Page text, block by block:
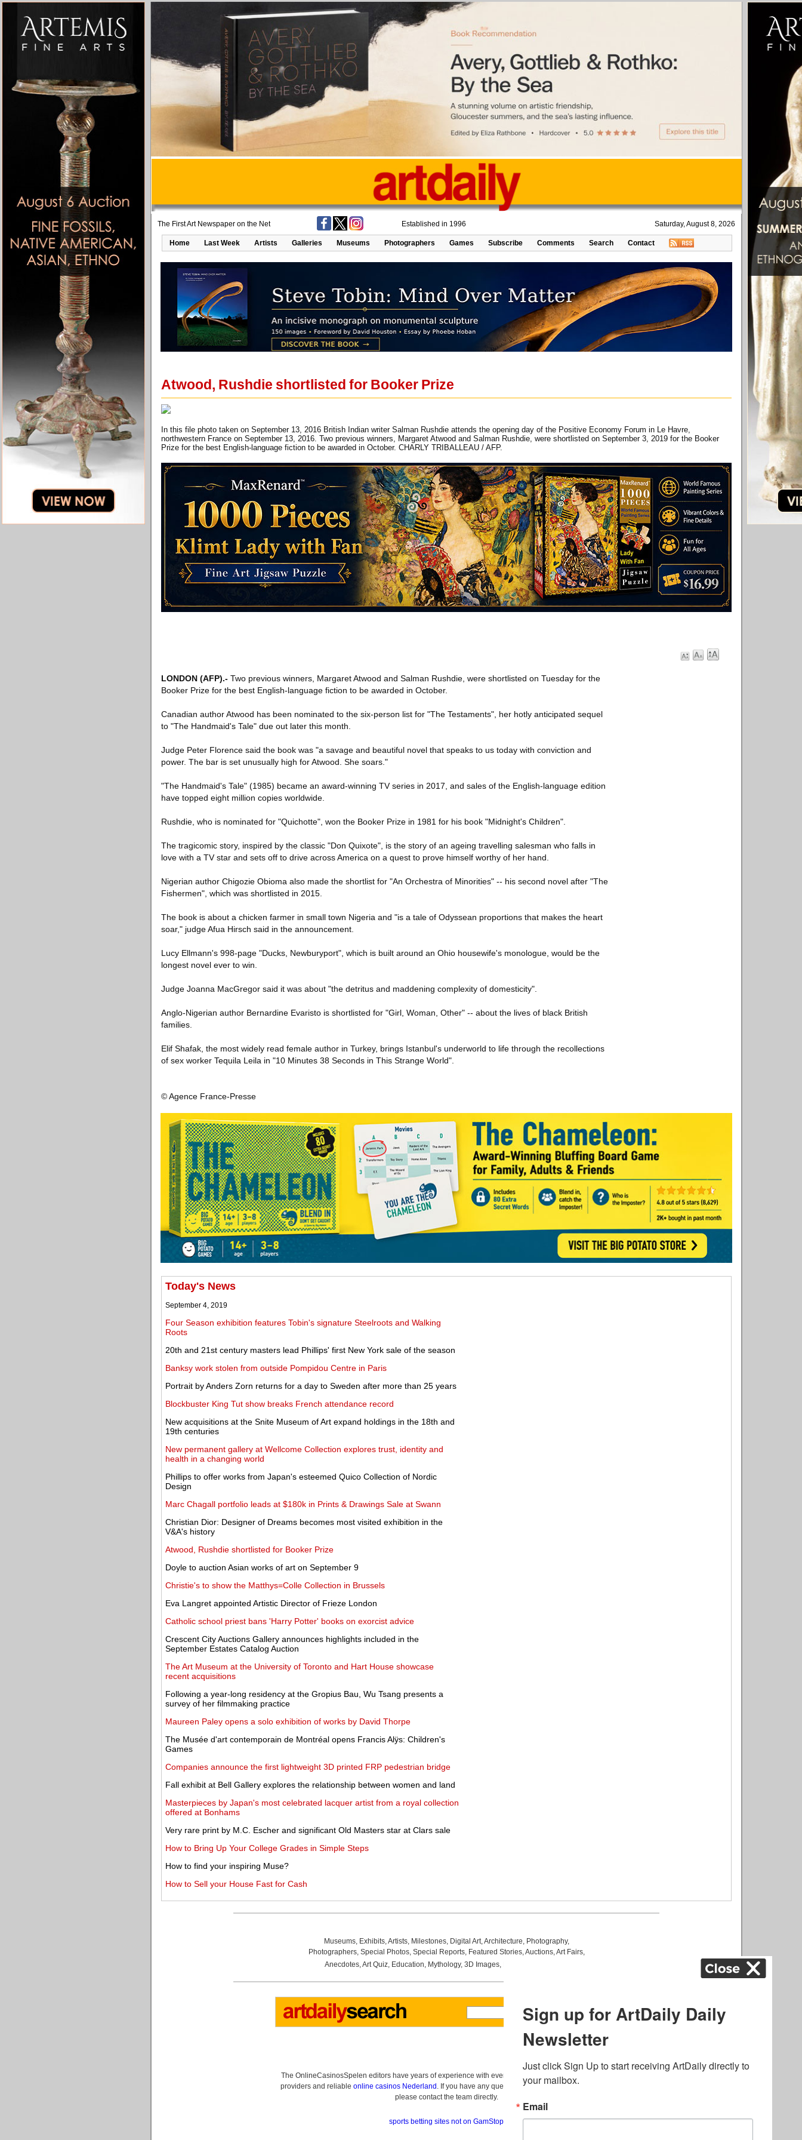
The First Art Newspaper on the Net Established in 1996 Saturday, August 8, 2026
Home Last Week Artists Galleries Museums Photographers Games Subscribe Comments Search Contact
Atwood, Rushdie shortlisted for Booker Prize
In this file photo taken on September 13, 2016 British Indian writer Salman Rushdie attends the opening day of the Positive Economy Forum in Le Havre,
northwestern France on September 13, 2016. Two previous winners, Margaret Atwood and Salman Rushdie, were shortlisted on September 3, 2019 for the Booker
Prize for the best English-language fiction to be awarded in October. CHARLY TRIBALLEAU / AFP.
LONDON (AFP).- Two previous winners, Margaret Atwood and Salman Rushdie, were shortlisted on Tuesday for the
Booker Prize for the best English-language fiction to be awarded in October.
Canadian author Atwood has been nominated to the six-person list for "The Testaments", her hotly anticipated sequel
to "The Handmaid's Tale" due out later this month.
Judge Peter Florence said the book was "a savage and beautiful novel that speaks to us today with conviction and
power. The bar is set unusually high for Atwood. She soars."
"The Handmaid's Tale" (1985) became an award-winning TV series in 2017, and sales of the English-language edition
have topped eight million copies worldwide.
Rushdie, who is nominated for "Quichotte", won the Booker Prize in 1981 for his book "Midnight's Children".
The tragicomic story, inspired by the classic "Don Quixote", is the story of an ageing travelling salesman who falls in
love with a TV star and sets off to drive across America on a quest to prove himself worthy of her hand.
Nigerian author Chigozie Obioma also made the shortlist for "An Orchestra of Minorities" -- his second novel after "The
Fishermen", which was shortlisted in 2015.
The book is about a chicken farmer in small town Nigeria and "is a tale of Odyssean proportions that makes the heart
soar," judge Afua Hirsch said in the announcement.
Lucy Ellmann's 998-page "Ducks, Newburyport", which is built around an Ohio housewife's monologue, would be the
longest novel ever to win.
Judge Joanna MacGregor said it was about "the detritus and maddening complexity of domesticity".
Anglo-Nigerian author Bernardine Evaristo is shortlisted for "Girl, Woman, Other" -- about the lives of black British
families.
Elif Shafak, the most widely read female author in Turkey, brings Istanbul's underworld to life through the recollections
of sex worker Tequila Leila in "10 Minutes 38 Seconds in This Strange World".
© Agence France-Presse
Today's News
September 4, 2019
Four Season exhibition features Tobin's signature Steelroots and Walking
Roots
20th and 21st century masters lead Phillips' first New York sale of the season
Banksy work stolen from outside Pompidou Centre in Paris
Portrait by Anders Zorn returns for a day to Sweden after more than 25 years
Blockbuster King Tut show breaks French attendance record
New acquisitions at the Snite Museum of Art expand holdings in the 18th and
19th centuries
New permanent gallery at Wellcome Collection explores trust, identity and
health in a changing world
Phillips to offer works from Japan's esteemed Quico Collection of Nordic
Design
Marc Chagall portfolio leads at $180k in Prints & Drawings Sale at Swann
Christian Dior: Designer of Dreams becomes most visited exhibition in the
V&A's history
Atwood, Rushdie shortlisted for Booker Prize
Doyle to auction Asian works of art on September 9
Christie's to show the Matthys=Colle Collection in Brussels
Eva Langret appointed Artistic Director of Frieze London
Catholic school priest bans 'Harry Potter' books on exorcist advice
Crescent City Auctions Gallery announces highlights included in the
September Estates Catalog Auction
The Art Museum at the University of Toronto and Hart House showcase
recent acquisitions
Following a year-long residency at the Gropius Bau, Wu Tsang presents a
survey of her filmmaking practice
Maureen Paley opens a solo exhibition of works by David Thorpe
The Musée d'art contemporain de Montréal opens Francis Alÿs: Children's
Games
Companies announce the first lightweight 3D printed FRP pedestrian bridge
Fall exhibit at Bell Gallery explores the relationship between women and land
Masterpieces by Japan's most celebrated lacquer artist from a royal collection
offered at Bonhams
Very rare print by M.C. Escher and significant Old Masters star at Clars sale
How to Bring Up Your College Grades in Simple Steps
How to find your inspiring Muse?
How to Sell your House Fast for Cash
Museums, Exhibits,Artists, Milestones, Digital Art,Architecture, Photography,
Photographers, Special Photos, Special Reports, Featured Stories,Auctions,Art Fairs,
Anecdotes,Art Quiz, Education, Mythology, 3D Images,
The OnlineCasinosSpelen editors have years of experience with everything related to online gambling
providers and reliable online casinos Nederland . If you have any questions about casino bonuses and,
please contact the team directly.
sports betting sites not on GamStop